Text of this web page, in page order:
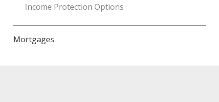
Income Protection Options
Mortgages